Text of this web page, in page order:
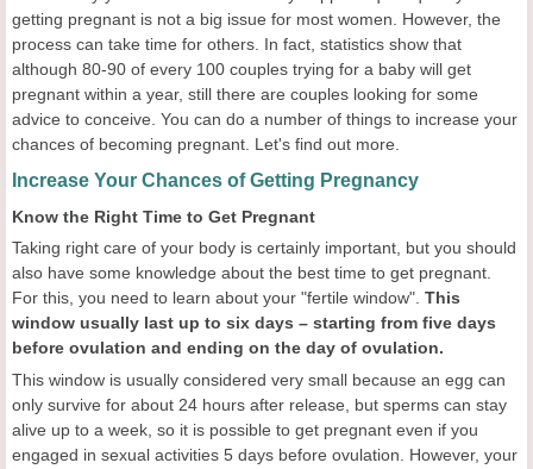
getting pregnant is not a big issue for most women. However, the
process can take time for others. In fact, statistics show that
although 80-90 of every 100 couples trying for a baby will get
pregnant within a year, still there are couples looking for some
advice to conceive. You can do a number of things to increase your
chances of becoming pregnant. Let's find out more.
Increase Your Chances of Getting Pregnancy
Know the Right Time to Get Pregnant
Taking right care of your body is certainly important, but you should
also have some knowledge about the best time to get pregnant.
For this, you need to learn about your "fertile window". This
window usually last up to six days – starting from five days
before ovulation and ending on the day of ovulation.
This window is usually considered very small because an egg can
only survive for about 24 hours after release, but sperms can stay
alive up to a week, so it is possible to get pregnant even if you
engaged in sexual activities 5 days before ovulation. However, your